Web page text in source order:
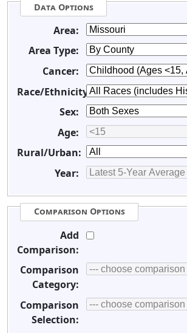
Data Options
Area:
Area Type:
Cancer:
Race/Ethnicity:
Sex:
Age:
Rural/Urban:
Year:
Comparison Options
Add
Comparison:
Comparison
Category:
Comparison
Selection: